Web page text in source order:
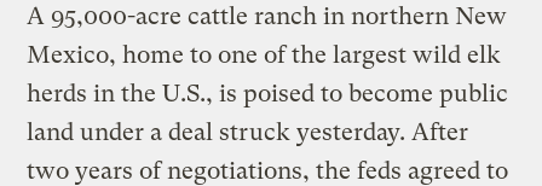
A 95,000-acre cattle ranch in northern New
Mexico, home to one of the largest wild elk
herds in the U.S., is poised to become public
land under a deal struck yesterday. After
two years of negotiations, the feds agreed to